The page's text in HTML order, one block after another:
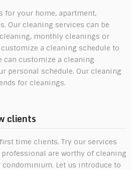
for your home, apartment,
Our cleaning services can be
monthly cleanings or
a cleaning schedule to
can customize a cleaning
personal schedule. Our cleaning
for cleanings.
clients
time clients. Try our services
are worthy of cleaning
Let us introduce to